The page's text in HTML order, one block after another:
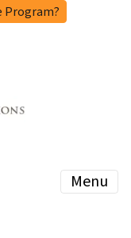
Program?
Menu